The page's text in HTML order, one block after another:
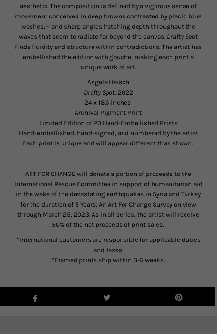
aesthetic. The composition is defined by a vigorous sense of
movement conceived in deep browns contrasted by placid blue
washes,— and sharp angles hatching depth throughout the
waves that seem to radiate far beyond the canvas. Drafty Spot
finds fluidity and structure within contradictions. The artist has
embellished the edition with gouche, making each print a
unique work of art.
Angela Heisch
Drafty Spot, 2022
24 x 18.5 inches
Archival Pigment Print
Limited Edition of 20 Hand-Embellished Prints
Hand-embellished, hand-signed, and numbered by the artist
Each print is unique and will appear different than shown.
ART FOR CHANGE will donate a portion of proceeds to the
International Rescue Committee in support of humanitarian aid
in the wake of the devastating earthquakes in Syria and Turkey
for the duration of 5 Years: An Art For Change Survey on view
through March 25, 2023. As in all series, the artist will receive
50% of the net proceeds of print sales.
*International customers are responsible for applicable duties
and taxes.
*Framed prints ship within 3-6 weeks.